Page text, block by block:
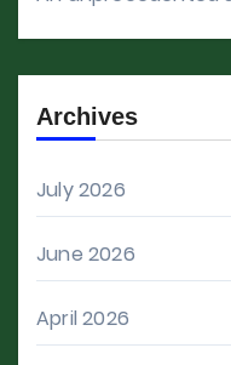
Archives
July 2026
June 2026
April 2026